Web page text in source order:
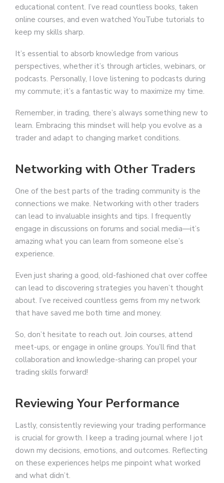
educational content. I’ve read countless books, taken
online courses, and even watched YouTube tutorials to
keep my skills sharp.
It’s essential to absorb knowledge from various
perspectives, whether it’s through articles, webinars, or
podcasts. Personally, I love listening to podcasts during
my commute; it’s a fantastic way to maximize my time.
Remember, in trading, there’s always something new to
learn. Embracing this mindset will help you evolve as a
trader and adapt to changing market conditions.
Networking with Other Traders
One of the best parts of the trading community is the
connections we make. Networking with other traders
can lead to invaluable insights and tips. I frequently
engage in discussions on forums and social media—it’s
amazing what you can learn from someone else’s
experience.
Even just sharing a good, old-fashioned chat over coffee
can lead to discovering strategies you haven’t thought
about. I’ve received countless gems from my network
that have saved me both time and money.
So, don’t hesitate to reach out. Join courses, attend
meet-ups, or engage in online groups. You’ll find that
collaboration and knowledge-sharing can propel your
trading skills forward!
Reviewing Your Performance
Lastly, consistently reviewing your trading performance
is crucial for growth. I keep a trading journal where I jot
down my decisions, emotions, and outcomes. Reflecting
on these experiences helps me pinpoint what worked
and what didn’t.